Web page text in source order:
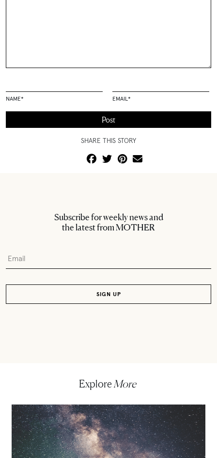
NAME* EMAIL*
SHARE THIS STORY
Subscribe for weekly news and
the latest from MOTHER
ExploreMore